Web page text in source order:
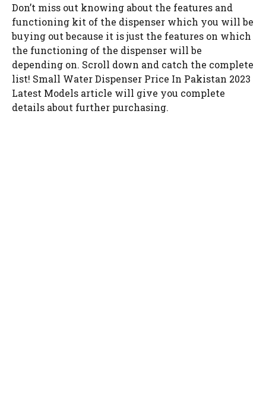
Don’t miss out knowing about the features and
functioning kit of the dispenser which you will be
buying out because it is just the features on which
the functioning of the dispenser will be
depending on. Scroll down and catch the complete
list! Small Water Dispenser Price In Pakistan 2023
Latest Models article will give you complete
details about further purchasing.